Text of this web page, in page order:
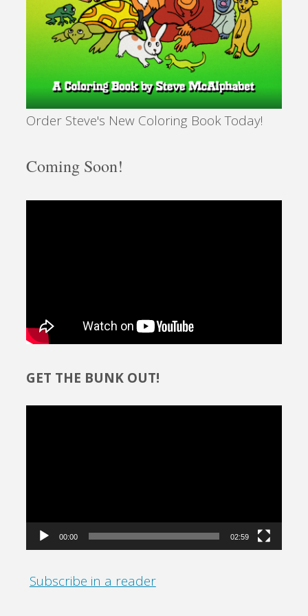
Order Steve's New Coloring Book Today!
Coming Soon!
GET THE BUNK OUT!
00:00 02:59
Subscribe in a reader